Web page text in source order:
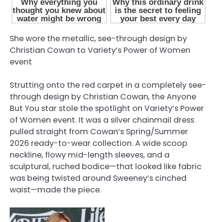
She wore the metallic, see-through design by
Christian Cowan to Variety’s Power of Women
event
Strutting onto the red carpet in a completely see-
through design by Christian Cowan, the Anyone
But You star stole the spotlight on Variety’s Power
of Women event. It was a silver chainmail dress
pulled straight from Cowan’s Spring/Summer
2026 ready-to-wear collection. A wide scoop
neckline, flowy mid-length sleeves, and a
sculptural, ruched bodice—that looked like fabric
was being twisted around Sweeney’s cinched
waist—made the piece.